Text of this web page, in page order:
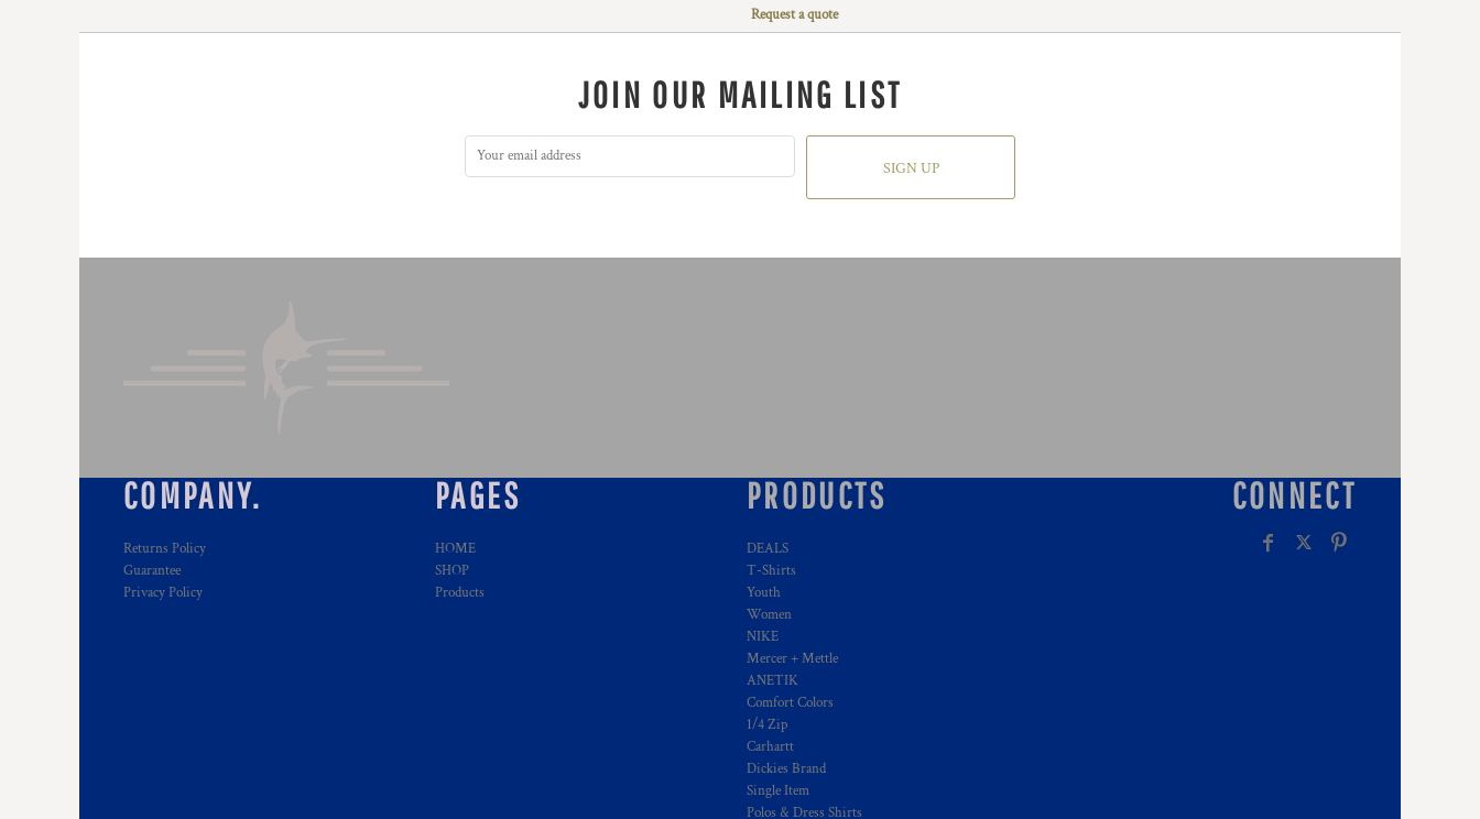
Request a quote
JOIN OUR MAILING LIST
SIGN UP
COMPANY.
Returns Policy
Guarantee
Privacy Policy
PAGES
HOME
SHOP
Products
PRODUCTS
DEALS
T-Shirts
Youth
Women
NIKE
Mercer + Mettle
ANETIK
Comfort Colors
1/4 Zip
Carhartt
Dickies Brand
Single Item
Polos & Dress Shirts
CONNECT